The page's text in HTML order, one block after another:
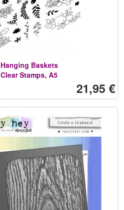
Hanging Baskets
Clear Stamps, A5
21,95 €